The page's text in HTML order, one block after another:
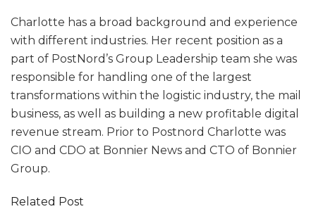
Charlotte has a broad background and experience
with different industries. Her recent position as a
part of PostNord’s Group Leadership team she was
responsible for handling one of the largest
transformations within the logistic industry, the mail
business, as well as building a new profitable digital
revenue stream. Prior to Postnord Charlotte was
CIO and CDO at Bonnier News and CTO of Bonnier
Group.
Related Post